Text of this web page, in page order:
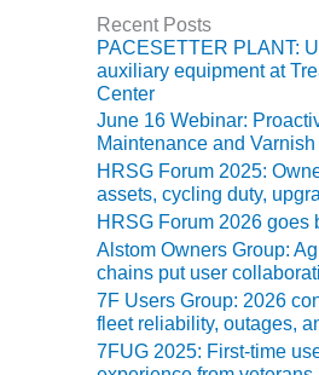
ARMSTRONG
ENERGY
SAFETY –
EQUIPMENT &
SYSTEMS:
BEATRICE
POWER
STATION
SAFETY –
EQUIPMENT &
SYSTEMS:
GREEN
COUNTRY
o
r
i
e
s
Recent Posts
PACESETTER PLANT:
auxiliary equipment at
Center
June 16 Webinar:
Maintenance and Varnish
HRSG Forum 2025:
assets, cycling duty,
HRSG Forum 2026 goes
Alstom Owners Group:
chains put user
7F Users Group: 2026
fleet reliability, outages,
7FUG 2025: First-time